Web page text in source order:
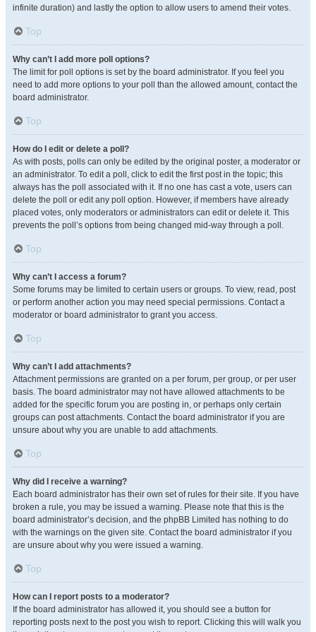
infinite duration) and lastly the option to allow users to amend their votes.
Top
Why can’t I add more poll options?
The limit for poll options is set by the board administrator. If you feel you
need to add more options to your poll than the allowed amount, contact the
board administrator.
Top
How do I edit or delete a poll?
As with posts, polls can only be edited by the original poster, a moderator or
an administrator. To edit a poll, click to edit the first post in the topic; this
always has the poll associated with it. If no one has cast a vote, users can
delete the poll or edit any poll option. However, if members have already
placed votes, only moderators or administrators can edit or delete it. This
prevents the poll’s options from being changed mid-way through a poll.
Top
Why can’t I access a forum?
Some forums may be limited to certain users or groups. To view, read, post
or perform another action you may need special permissions. Contact a
moderator or board administrator to grant you access.
Top
Why can’t I add attachments?
Attachment permissions are granted on a per forum, per group, or per user
basis. The board administrator may not have allowed attachments to be
added for the specific forum you are posting in, or perhaps only certain
groups can post attachments. Contact the board administrator if you are
unsure about why you are unable to add attachments.
Top
Why did I receive a warning?
Each board administrator has their own set of rules for their site. If you have
broken a rule, you may be issued a warning. Please note that this is the
board administrator’s decision, and the phpBB Limited has nothing to do
with the warnings on the given site. Contact the board administrator if you
are unsure about why you were issued a warning.
Top
How can I report posts to a moderator?
If the board administrator has allowed it, you should see a button for
reporting posts next to the post you wish to report. Clicking this will walk you